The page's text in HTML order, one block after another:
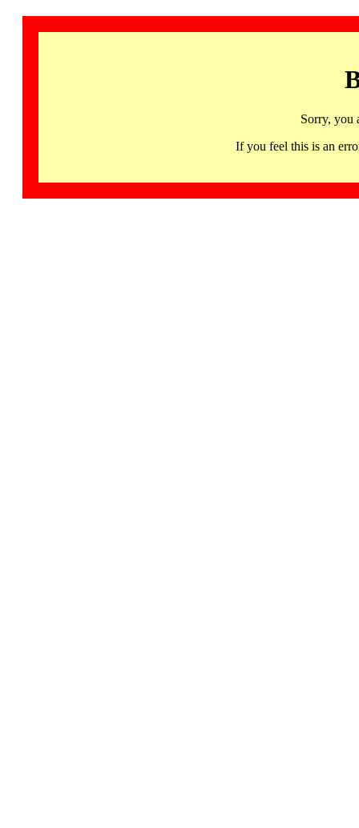
Sorry, you
If you feel this is an